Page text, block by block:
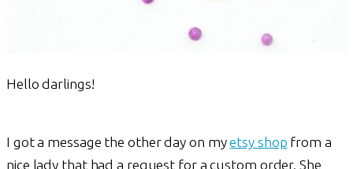
Hello darlings!
I got a message the other day on myetsy shop from a
nice lady that had a request for a custom order. She